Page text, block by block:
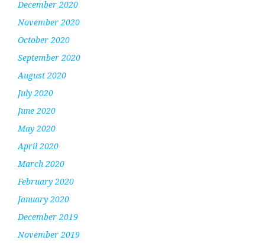
December 2020
November 2020
October 2020
September 2020
August 2020
July 2020
June 2020
May 2020
April 2020
March 2020
February 2020
January 2020
December 2019
November 2019